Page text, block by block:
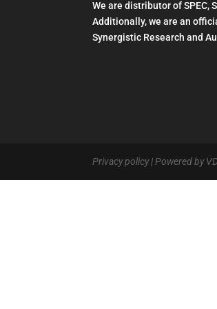
We are distributor of SPEC,
Additionally, we are an
Synergistic Research and
Privacy policy| Powered by